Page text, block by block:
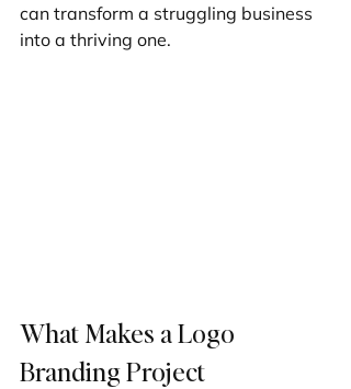
can transform a struggling business
into a thriving one.
What Makes a Logo
Branding Project